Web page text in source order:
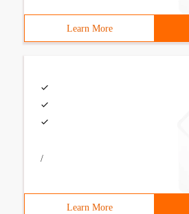
Learn More
/
Learn More